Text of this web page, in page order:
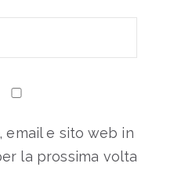
email e sito web in
la prossima volta